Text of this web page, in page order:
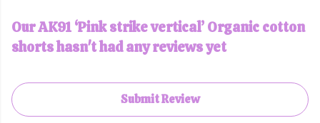
Our AK91 ‘Pink strike vertical’ Organic cotton
shorts hasn't had any reviews yet
Submit Review